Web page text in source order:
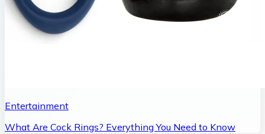
Entertainment
What Are Cock Rings? Everything You Need to Know